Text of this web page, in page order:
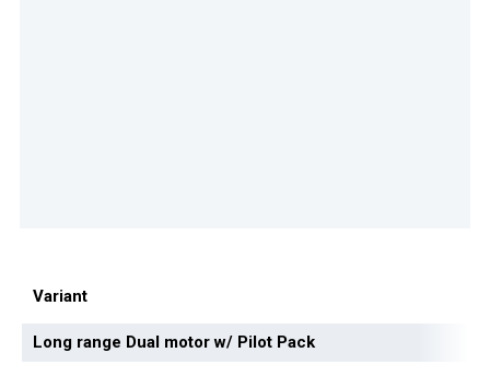
Variant
Long range Dual motor w/ Pilot Pack